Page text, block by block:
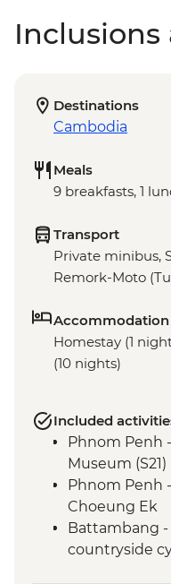
Destinations
Cambodia
Meals
9 breakfasts, 1
Transport
Private minibus,
Remork-Moto
Accommodation
Homestay (1
(10 nights)
Included
Phnom Penh
Museum (S21)
Phnom Penh
Choeung Ek
Battambang -
countryside